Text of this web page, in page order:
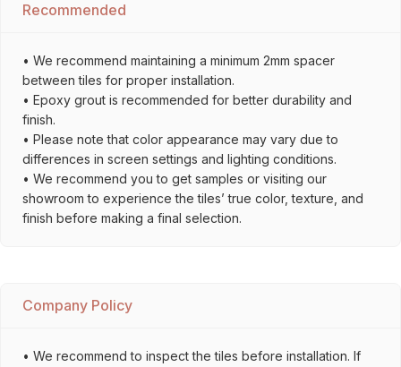
Recommended
• We recommend maintaining a minimum 2mm spacer
between tiles for proper installation.
• Epoxy grout is recommended for better durability and
finish.
• Please note that color appearance may vary due to
differences in screen settings and lighting conditions.
• We recommend you to get samples or visiting our
showroom to experience the tiles’ true color, texture, and
finish before making a final selection.
Company Policy
• We recommend to inspect the tiles before installation. If